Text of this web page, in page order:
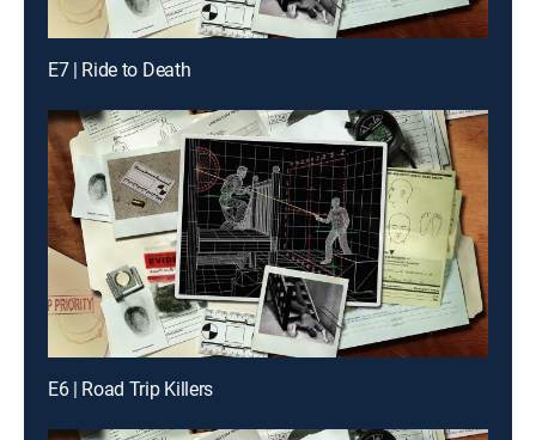
E7 | Ride to Death
E6 | Road Trip Killers